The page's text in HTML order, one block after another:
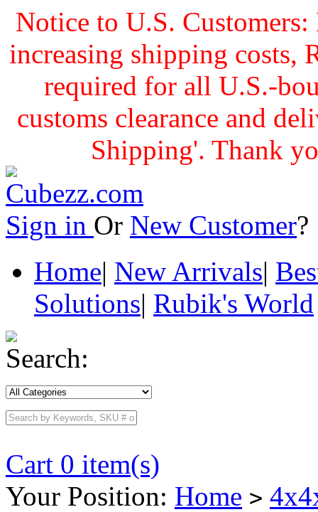
Notice to U.S.
increasing shipping costs,
required for all U.S.-
customs clearance and
Shipping'. Thank
Sign in Or New Customer
Home| New Arrivals|
Solutions| Rubik's World
Search:
Cart 0 item(s)
Your Position: Home >